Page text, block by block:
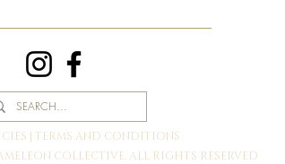
| TERMS AND CONDITIONS
COLLECTIVE. ALL RIGHTS RESERVED